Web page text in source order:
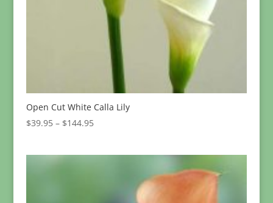
Open Cut White Calla Lily
$39.95 – $144.95Price